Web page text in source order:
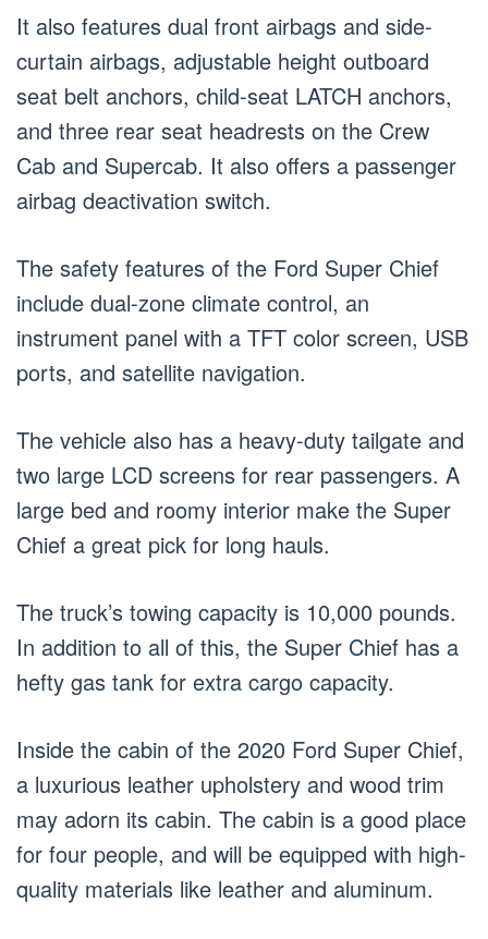
It also features dual front airbags and side-
curtain airbags, adjustable height outboard
seat belt anchors, child-seat LATCH anchors,
and three rear seat headrests on the Crew
Cab and Supercab. It also offers a passenger
airbag deactivation switch.
The safety features of the Ford Super Chief
include dual-zone climate control, an
instrument panel with a TFT color screen, USB
ports, and satellite navigation.
The vehicle also has a heavy-duty tailgate and
two large LCD screens for rear passengers. A
large bed and roomy interior make the Super
Chief a great pick for long hauls.
The truck’s towing capacity is 10,000 pounds.
In addition to all of this, the Super Chief has a
hefty gas tank for extra cargo capacity.
Inside the cabin of the 2020 Ford Super Chief,
a luxurious leather upholstery and wood trim
may adorn its cabin. The cabin is a good place
for four people, and will be equipped with high-
quality materials like leather and aluminum.